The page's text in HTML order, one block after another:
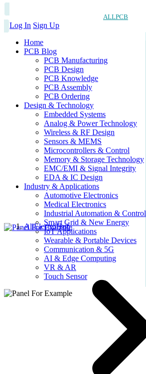
ALLPCB
Log In Sign Up
Home
PCB Blog
PCB Manufacturing
PCB Design
PCB Knowledge
PCB Assembly
PCB Ordering
Design & Technology
Embedded Systems
Analog & Power Technology
Wireless & RF Design
Sensors & MEMS
Microcontrollers & Control
Memory & Storage Technology
EMC/EMI & Signal Integrity
EDA & IC Design
Industry & Applications
Automotive Electronics
Medical Electronics
Industrial Automation & Control
Smart Grid & New Energy
IoT Applications
Wearable & Portable Devices
Communication & 5G
AI & Edge Computing
VR & AR
Touch Sensor
AllElectroHub